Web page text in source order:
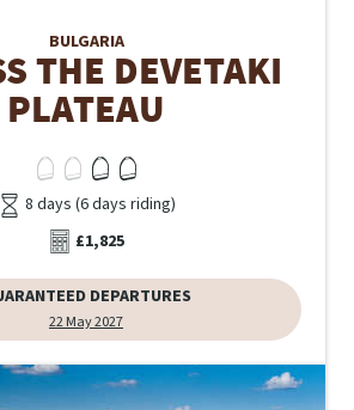
BULGARIA
THE DEVETAKI
PLATEAU
8 days (6 days riding)
£1,825
DEPARTURES
22 May 2027